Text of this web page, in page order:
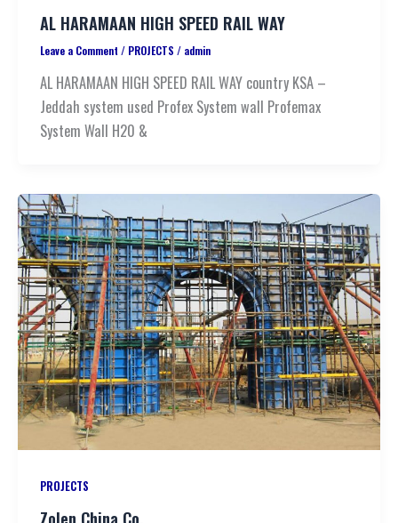
AL HARAMAAN HIGH SPEED RAIL WAY
Leave a Comment / PROJECTS / admin
AL HARAMAAN HIGH SPEED RAIL WAY country KSA –
Jeddah system used Profex System wall Profemax
System Wall H20 &
PROJECTS
Zolen China Co.